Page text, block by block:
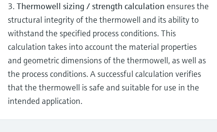
3. Thermowell sizing / strength calculation ensures the
structural integrity of the thermowell and its ability to
withstand the specified process conditions. This
calculation takes into account the material properties
and geometric dimensions of the thermowell, as well as
the process conditions. A successful calculation verifies
that the thermowell is safe and suitable for use in the
intended application.